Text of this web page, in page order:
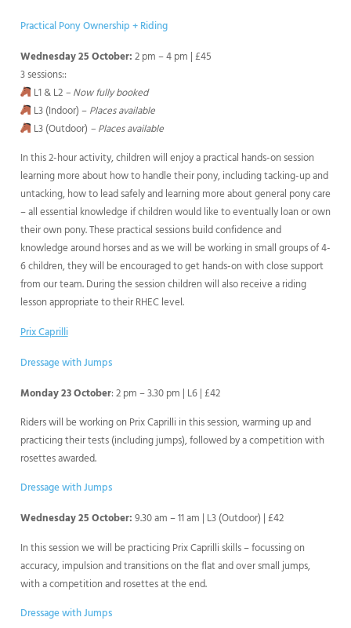
Practical Pony Ownership + Riding
Wednesday 25 October: 2 pm – 4 pm | £45
3 sessions::
L1 & L2 – Now fully booked
L3 (Indoor) – Places available
L3 (Outdoor) – Places available
In this 2-hour activity, children will enjoy a practical hands-on session
learning more about how to handle their pony, including tacking-up and
untacking, how to lead safely and learning more about general pony care
– all essential knowledge if children would like to eventually loan or own
their own pony. These practical sessions build confidence and
knowledge around horses and as we will be working in small groups of 4-
6 children, they will be encouraged to get hands-on with close support
from our team. During the session children will also receive a riding
lesson appropriate to their RHEC level.
Prix Caprilli
Dressage with Jumps
Monday 23 October: 2 pm – 3.30 pm | L6 | £42
Riders will be working on Prix Caprilli in this session, warming up and
practicing their tests (including jumps), followed by a competition with
rosettes awarded.
Dressage with Jumps
Wednesday 25 October: 9.30 am – 11 am | L3 (Outdoor) | £42
In this session we will be practicing Prix Caprilli skills – focussing on
accuracy, impulsion and transitions on the flat and over small jumps,
with a competition and rosettes at the end.
Dressage with Jumps